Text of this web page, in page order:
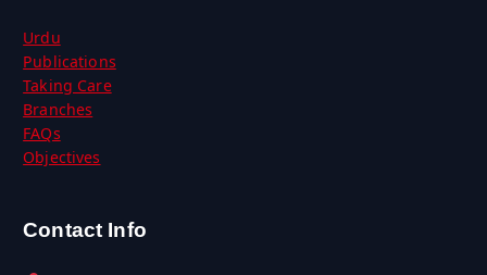
Urdu
Publications
Taking Care
Branches
FAQs
Objectives
Contact Info